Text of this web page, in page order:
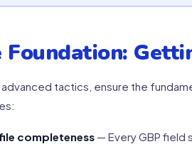
Foundation:
tactics, ensure the
completeness — Every GBP field